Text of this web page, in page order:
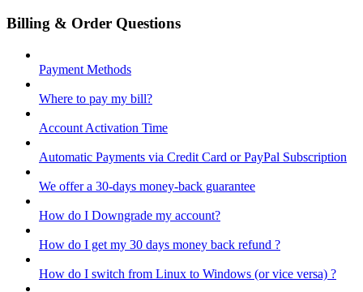
Billing & Order Questions
Payment Methods
Where to pay my bill?
Account Activation Time
Automatic Payments via Credit Card or PayPal Subscription
We offer a 30-days money-back guarantee
How do I Downgrade my account?
How do I get my 30 days money back refund ?
How do I switch from Linux to Windows (or vice versa) ?